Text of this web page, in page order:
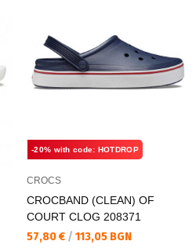
-20% with code: HOTDROP
CROCS
CROCBAND (CLEAN) OF
COURT CLOG 208371
Текуща цена:
57,80 € / 113,05 BGN